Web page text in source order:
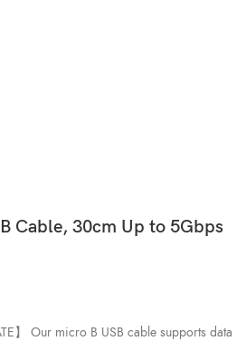
Cable, 30cm Up to 5Gbps
】 Our micro B USB cable supports data